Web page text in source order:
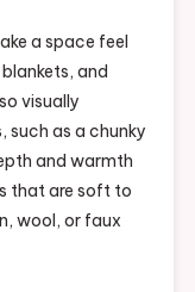
a space feel
and
visually
such as a chunky
and warmth
that are soft to
wool, or faux